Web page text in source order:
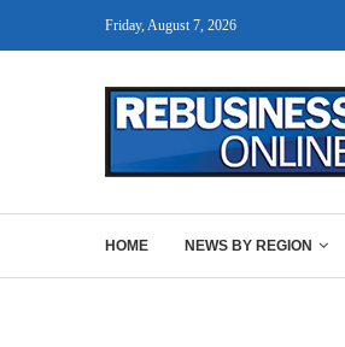
Friday, August 7, 2026
HOME NEWS BY REGION